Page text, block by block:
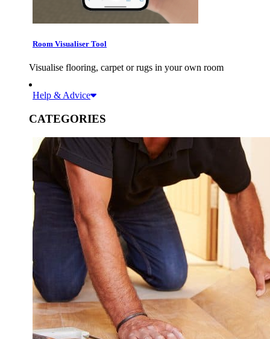
Room Visualiser Tool
Visualise flooring, carpet or rugs in your own room
Help & Advice
CATEGORIES